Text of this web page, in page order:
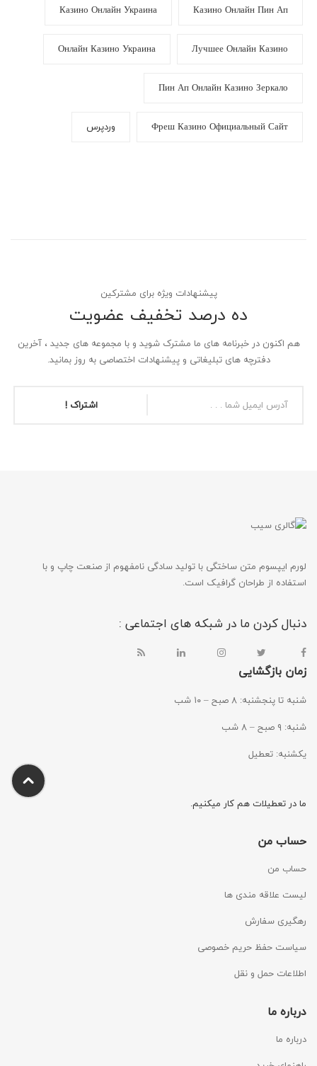
Казино Онлайн Пин Ап
Казино Онлайн Украина
Лучшее Онлайн Казино
Онлайн Казино Украина
Пин Ап Онлайн Казино Зеркало
Фреш Казино Официальный Сайт وردپرس
پیشنهادات ویژه برای مشترکین
ده درصد تخفیف عضویت
هم اکنون در خبرنامه های ما مشترک شوید و با مجموعه های جدید ، آخرین
دفترچه های تبلیغاتی و پیشنهادات اختصاصی به روز بمانید.
اشتراک !
لورم ایپسوم متن ساختگی با تولید سادگی نامفهوم از صنعت چاپ و با
استفاده از طراحان گرافیک است.
دنبال کردن ما در شبکه های اجتماعی :
زمان بازگشایی
شنبه تا پنجشنبه: ۸ صبح – ۱۰ شب
شنبه: ۹ صبح – ۸ شب
یکشنبه: تعطیل
ما در تعطیلات هم کار میکنیم.
حساب من
حساب من
لیست علاقه مندی ها
رهگیری سفارش
سیاست حفظ حریم خصوصی
اطلاعات حمل و نقل
درباره ما
درباره ما